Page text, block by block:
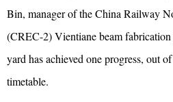
Bin, manager of the China Railway
(CREC-2) Vientiane beam
yard has achieved one progress, out
timetable.